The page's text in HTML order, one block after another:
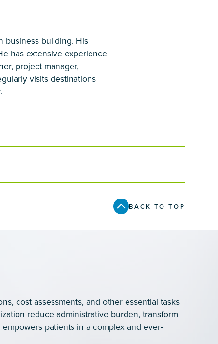
business building. His
has extensive experience
project manager,
visits destinations
BACK TO TOP
cost assessments, and other essential tasks
reduce administrative burden, transform
patients in a complex and ever-